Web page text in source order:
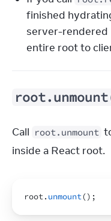
finished
server-rendered
entire root to
Call root.unmount
inside a React root.
root. unmount() ;